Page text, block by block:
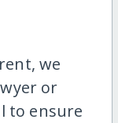
we
or
to ensure